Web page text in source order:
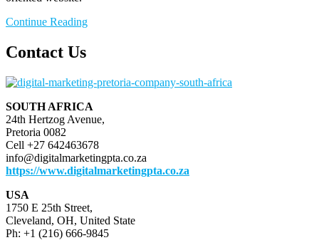
Continue Reading
Contact Us
SOUTH AFRICA
24th Hertzog Avenue,
Pretoria 0082
Cell +27 642463678
info@digitalmarketingpta.co.za
https://www.digitalmarketingpta.co.za
USA
1750 E 25th Street,
Cleveland, OH, United State
Ph: +1 (216) 666-9845